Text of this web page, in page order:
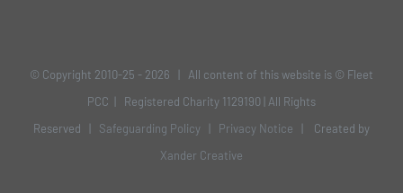
© Copyright 2010-25 - 2026 | All content of this website is © Fleet
PCC | Registered Charity 1129190 | All Rights
Reserved | Safeguarding Policy Privacy Notice | Created by
Xander Creative